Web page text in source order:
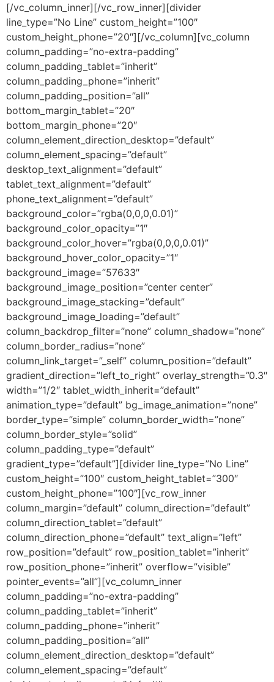
[/vc_column_inner][/vc_row_inner][divider
line_type=”No Line” custom_height=”100″
custom_height_phone=”20″][/vc_column][vc_column
column_padding=”no-extra-padding”
column_padding_tablet=”inherit”
column_padding_phone=”inherit”
column_padding_position=”all”
bottom_margin_tablet=”20″
bottom_margin_phone=”20″
column_element_direction_desktop=”default”
column_element_spacing=”default”
desktop_text_alignment=”default”
tablet_text_alignment=”default”
phone_text_alignment=”default”
background_color=”rgba(0,0,0,0.01)”
background_color_opacity=”1″
background_color_hover=”rgba(0,0,0,0.01)”
background_hover_color_opacity=”1″
background_image=”57633″
background_image_position=”center center”
background_image_stacking=”default”
background_image_loading=”default”
column_backdrop_filter=”none” column_shadow=”none”
column_border_radius=”none”
column_link_target=”_self” column_position=”default”
gradient_direction=”left_to_right” overlay_strength=”0.3″
width=”1/2″ tablet_width_inherit=”default”
animation_type=”default” bg_image_animation=”none”
border_type=”simple” column_border_width=”none”
column_border_style=”solid”
column_padding_type=”default”
gradient_type=”default”][divider line_type=”No Line”
custom_height=”100″ custom_height_tablet=”300″
custom_height_phone=”100″][vc_row_inner
column_margin=”default” column_direction=”default”
column_direction_tablet=”default”
column_direction_phone=”default” text_align=”left”
row_position=”default” row_position_tablet=”inherit”
row_position_phone=”inherit” overflow=”visible”
pointer_events=”all”][vc_column_inner
column_padding=”no-extra-padding”
column_padding_tablet=”inherit”
column_padding_phone=”inherit”
column_padding_position=”all”
column_element_direction_desktop=”default”
column_element_spacing=”default”